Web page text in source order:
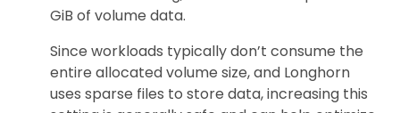
GiB of volume data.
Since workloads typically don’t consume the
entire allocated volume size, and Longhorn
uses sparse files to store data, increasing this